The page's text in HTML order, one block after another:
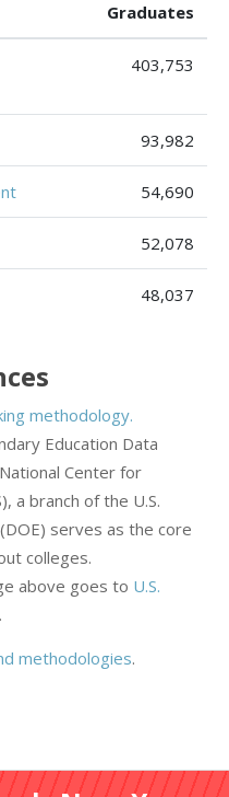
Graduates
403,753
93,982
54,690
52,078
48,037
methodology.
Education Data
Center for
a branch of the U.S.
serves as the core
colleges.
above goes to U.S.
.
methodologies.